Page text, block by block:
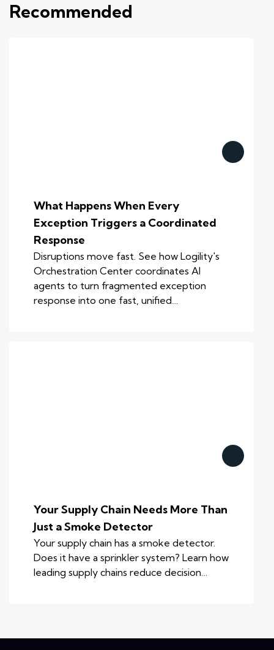
Recommended
What Happens When Every
Exception Triggers a Coordinated
Response
Disruptions move fast. See how Logility's
Orchestration Center coordinates AI
agents to turn fragmented exception
response into one fast, unified…
Your Supply Chain Needs More Than
Just a Smoke Detector
Your supply chain has a smoke detector.
Does it have a sprinkler system? Learn how
leading supply chains reduce decision…